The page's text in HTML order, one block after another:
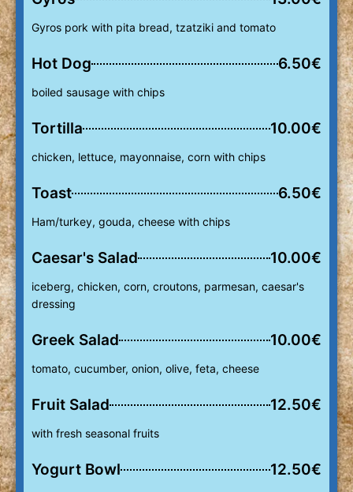
Gyros pork with pita bread, tzatziki and tomato
Hot Dog 6.50€
boiled sausage with chips
Tortilla 10.00€
chicken, lettuce, mayonnaise, corn with chips
Toast 6.50€
Ham/turkey, gouda, cheese with chips
Caesar's Salad 10.00€
iceberg, chicken, corn, croutons, parmesan, caesar's
dressing
Greek Salad 10.00€
tomato, cucumber, onion, olive, feta, cheese
Fruit Salad 12.50€
with fresh seasonal fruits
Yogurt Bowl 12.50€